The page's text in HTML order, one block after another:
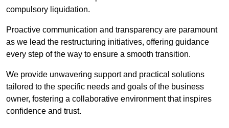
compulsory liquidation.
Proactive communication and transparency are paramount
as we lead the restructuring initiatives, offering guidance
every step of the way to ensure a smooth transition.
We provide unwavering support and practical solutions
tailored to the specific needs and goals of the business
owner, fostering a collaborative environment that inspires
confidence and trust.